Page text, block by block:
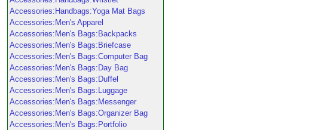
Accessories:Handbags:Yoga Mat Bags
Accessories:Men's Apparel
Accessories:Men's Bags:Backpacks
Accessories:Men's Bags:Briefcase
Accessories:Men's Bags:Computer Bag
Accessories:Men's Bags:Day Bag
Accessories:Men's Bags:Duffel
Accessories:Men's Bags:Luggage
Accessories:Men's Bags:Messenger
Accessories:Men's Bags:Organizer Bag
Accessories:Men's Bags:Portfolio